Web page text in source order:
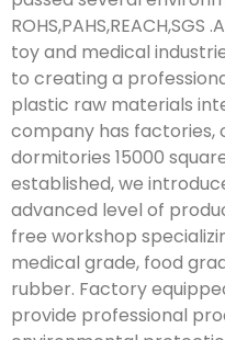
toy and medical
to creating a
plastic raw materials
company has factories,
dormitories 15000
established, we
advanced level of
free workshop
medical grade, food
rubber. Factory
provide professional